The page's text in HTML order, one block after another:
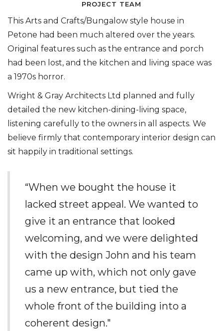
PROJECT TEAM
This Arts and Crafts/Bungalow style house in
Petone had been much altered over the years.
Original features such as the entrance and porch
had been lost, and the kitchen and living space was
a 1970s horror.
Wright & Gray Architects Ltd planned and fully
detailed the new kitchen-dining-living space,
listening carefully to the owners in all aspects. We
believe firmly that contemporary interior design can
sit happily in traditional settings.
“When we bought the house it
lacked street appeal. We wanted to
give it an entrance that looked
welcoming, and we were delighted
with the design John and his team
came up with, which not only gave
us a new entrance, but tied the
whole front of the building into a
coherent design."